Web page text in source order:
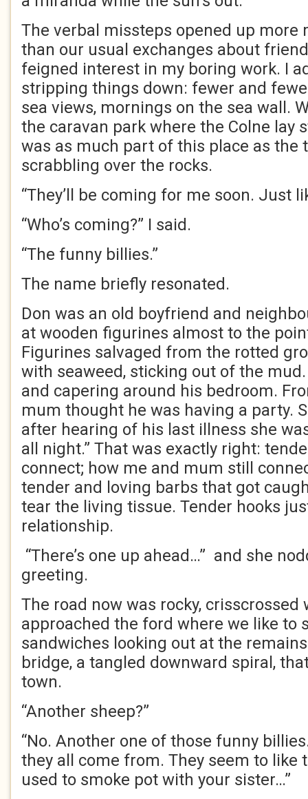
The verbal missteps opened up more
than our usual exchanges about
feigned interest in my boring work. I
stripping things down: fewer and
sea views, mornings on the sea wall.
the caravan park where the Colne lay
was as much part of this place as the
scrabbling over the rocks.
“They’ll be coming for me soon. Just
“Who’s coming?” I said.
“The funny billies.”
The name briefly resonated.
Don was an old boyfriend and
at wooden figurines almost to the
Figurines salvaged from the rotted
with seaweed, sticking out of the
and capering around his bedroom.
mum thought he was having a party.
after hearing of his last illness she
all night.” That was exactly right:
connect; how me and mum still
tender and loving barbs that got
tear the living tissue. Tender hooks
relationship.
“There’s one up ahead…” and she
greeting.
The road now was rocky,
approached the ford where we like to
sandwiches looking out at the
bridge, a tangled downward spiral,
town.
“Another sheep?”
“No. Another one of those funny
they all come from. They seem to like
used to smoke pot with your sister…”